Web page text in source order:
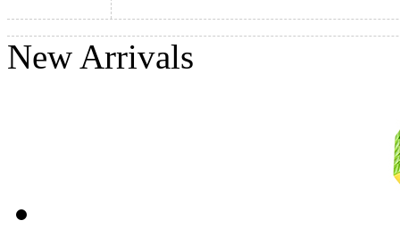
ShengShou Teraminx Magic Cube Black
New Arrivals